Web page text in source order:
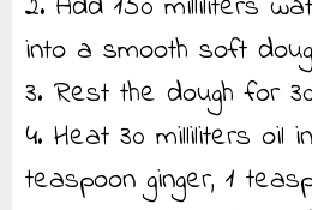
into a smooth soft
3. Rest the dough for
4. Heat 30 milliliters oil
teaspoon ginger, 1